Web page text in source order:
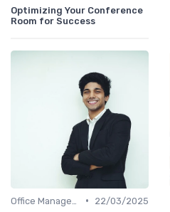
Optimizing Your Conference
Room for Success
•
22/03/2025